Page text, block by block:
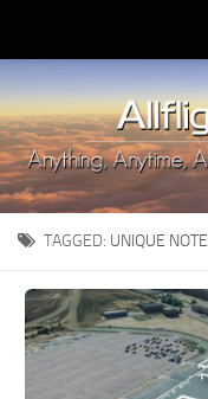
Upload Mod
Installing MSFS 2020
MSFS 2020 FAQ
Download MSFS 2020
MSFS 2020 System
MSFS 2020
MSFS 2020 VR
MSFS 2020 Price
TAGGED: UNIQUE